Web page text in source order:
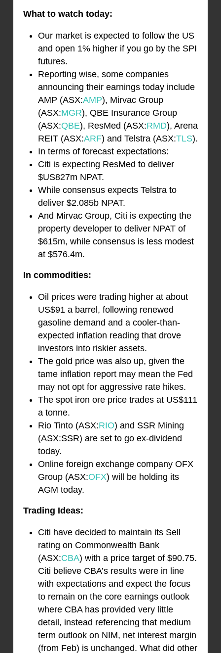
What to watch today:
Our market is expected to follow the US
and open 1% higher if you go by the SPI
futures.
Reporting wise, some companies
announcing their earnings today include
AMP (ASX:AMP), Mirvac Group
(ASX:MGR), QBE Insurance Group
(ASX:QBE), ResMed (ASX:RMD), Arena
REIT (ASX:ARF) and Telstra (ASX:TLS).
In terms of forecast expectations:
Citi is expecting ResMed to deliver
$US827m NPAT.
While consensus expects Telstra to
deliver $2.085b NPAT.
And Mirvac Group, Citi is expecting the
property developer to deliver NPAT of
$615m, while consensus is less modest
at $576.4m.
In commodities:
Oil prices were trading higher at about
US$91 a barrel, following renewed
gasoline demand and a cooler-than-
expected inflation reading that drove
investors into riskier assets.
The gold price was also up, given the
tame inflation report may mean the Fed
may not opt for aggressive rate hikes.
The spot iron ore price trades at US$111
a tonne.
Rio Tinto (ASX:RIO) and SSR Mining
(ASX:SSR) are set to go ex-dividend
today.
Online foreign exchange company OFX
Group (ASX:OFX) will be holding its
AGM today.
Trading Ideas:
Citi have decided to maintain its Sell
rating on Commonwealth Bank
(ASX:CBA) with a price target of $90.75.
Citi believe CBA’s results were in line
with expectations and expect the focus
to remain on the core earnings outlook
where CBA has provided very little
detail, instead referencing that medium
term outlook on NIM, net interest margin
(from Feb) is unchanged. What did other